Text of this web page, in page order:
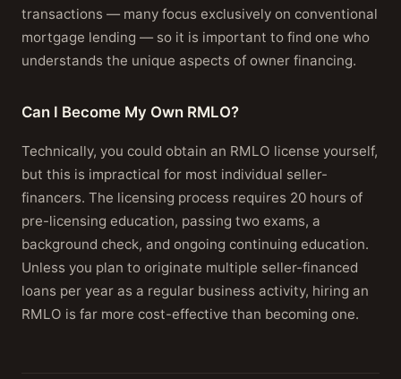
transactions — many focus exclusively on conventional
mortgage lending — so it is important to find one who
understands the unique aspects of owner financing.
Can I Become My Own RMLO?
Technically, you could obtain an RMLO license yourself,
but this is impractical for most individual seller-
financers. The licensing process requires 20 hours of
pre-licensing education, passing two exams, a
background check, and ongoing continuing education.
Unless you plan to originate multiple seller-financed
loans per year as a regular business activity, hiring an
RMLO is far more cost-effective than becoming one.